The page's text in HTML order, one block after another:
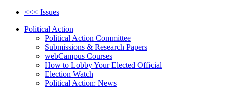
<<< Issues
Political Action
Political Action Committee
Submissions & Research Papers
webCampus Courses
How to Lobby Your Elected Official
Election Watch
Political Action: News